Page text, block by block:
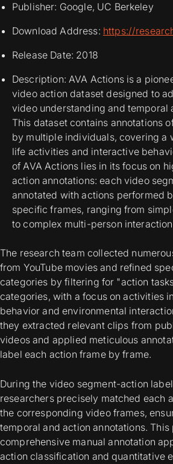
Publisher: Google, UC Berkeley
Download Address: https://
Release Date: 2018
Description: AVA Actions is a
video action dataset designed to
video understanding and temporal
This dataset contains annotations
by multiple individuals, covering a
life activities and interactive
of AVA Actions lies in its focus on
action annotations: each video
annotated with actions performed
specific frames, ranging from
to complex multi-person
The research team collected
from YouTube movies and refined
categories by filtering for "action
categories, with a focus on activities
behavior and environmental
they extracted relevant clips from
videos and applied meticulous
label each action frame by frame.
During the video segment-action
researchers precisely matched each
the corresponding video frames,
temporal and action annotations.
comprehensive manual annotation
action classification and quantitative